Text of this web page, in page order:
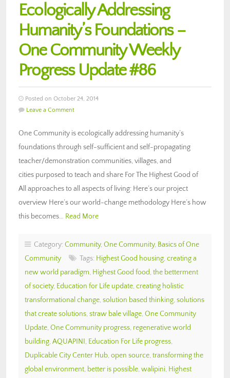
Ecologically Addressing
Humanity’s Foundations –
One Community Weekly
Progress Update #86
Posted on October 24, 2014
Leave a Comment
One Community is ecologically addressing humanity’s
foundations through self-sufficient and self-propagating
teacher/demonstration communities, villages, and
cities purposed to teach and share For The Highest Good of
All approaches to all aspects of living: Here’s our project
overview Here’s our world-change methodology Here’s how
this becomes… Read More
Category: Community, One Community, Basics of One
Community
Tags: Highest Good housing, creating a
new world paradigm, Highest Good food, the betterment
of society, Education for Life update, creating holistic
transformational change, solution based thinking, solutions
that create solutions, straw bale village, One Community
Update, One Community progress, regenerative world
building, AQUAPINI, Education For Life progress,
Duplicable City Center Hub, open source, transforming the
global environment, better is possible, walipini, Highest